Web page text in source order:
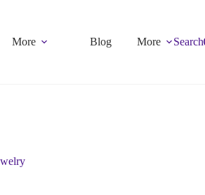
More Blog More Search